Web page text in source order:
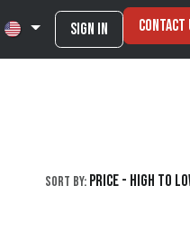
Sign in Contact
Sort By: Price - High to